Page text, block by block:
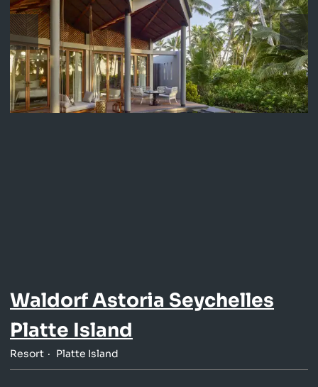
Waldorf Astoria Seychelles
Platte Island
Resort Platte Island